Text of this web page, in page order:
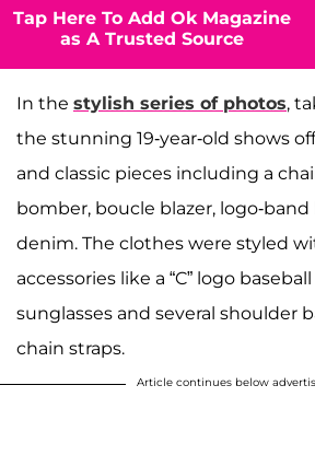
Tap Here To Add Ok Magazine
as A Trusted Source
In the stylish series of photos,
the stunning 19-year-old shows
and classic pieces including a
bomber, boucle blazer, logo-
denim. The clothes were styled
accessories like a “C” logo
sunglasses and several shoulder
chain straps.
Article continues below